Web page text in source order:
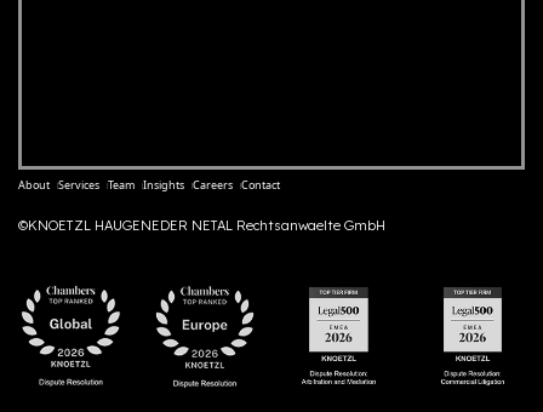
About Services Team Insights Careers Contact
©KNOETZL HAUGENEDER NETAL Rechtsanwaelte GmbH